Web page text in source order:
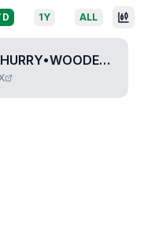
1Y ALL
HURRY•WOODEN•METAL•SLAVE